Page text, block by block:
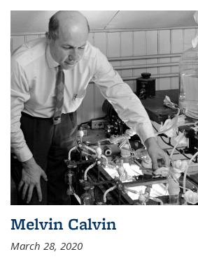
Melvin Calvin
March 28, 2020